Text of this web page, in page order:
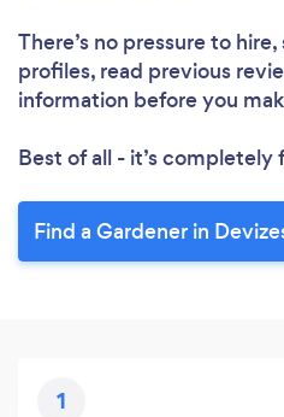
There’s no pressure to
profiles, read previous
information before you
Best of all - it’s completely
Find a Gardener in
1